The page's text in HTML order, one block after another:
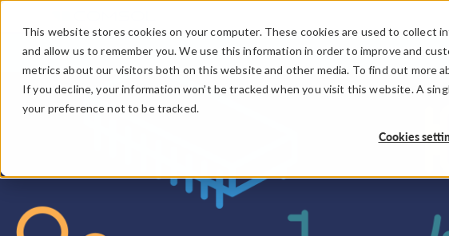
This website stores cookies on your computer. These cookies are used to collect
and allow us to remember you. We use this information in order to improve and
metrics about our visitors both on this website and other media. To find out more
If you decline, your information won’t be tracked when you visit this website. A
your preference not to be tracked.
Cookies